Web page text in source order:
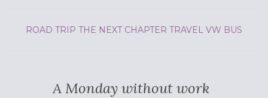
ROAD TRIP THE NEXT CHAPTER TRAVEL VW BUS
A Monday without work